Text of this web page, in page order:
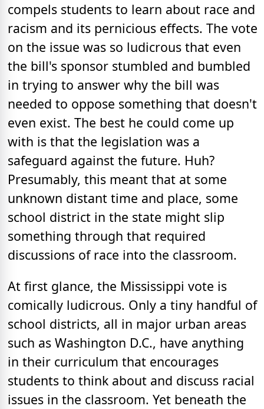
compels students to learn about race and
racism and its pernicious effects. The vote
on the issue was so ludicrous that even
the bill's sponsor stumbled and bumbled
in trying to answer why the bill was
needed to oppose something that doesn't
even exist. The best he could come up
with is that the legislation was a
safeguard against the future. Huh?
Presumably, this meant that at some
unknown distant time and place, some
school district in the state might slip
something through that required
discussions of race into the classroom.
At first glance, the Mississippi vote is
comically ludicrous. Only a tiny handful of
school districts, all in major urban areas
such as Washington D.C., have anything
in their curriculum that encourages
students to think about and discuss racial
issues in the classroom. Yet beneath the